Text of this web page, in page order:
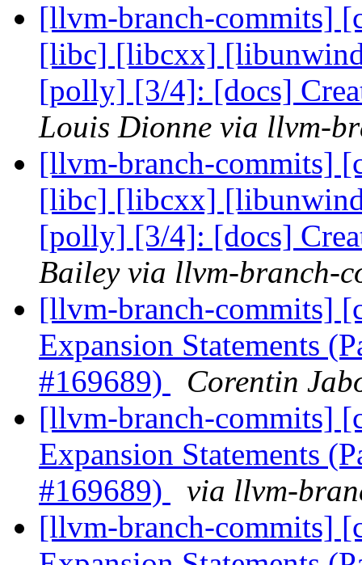
[llvm-branch-commits]
[libc] [libcxx]
[polly] [3/4]: [docs]
Louis Dionne via llvm-
[llvm-branch-commits]
[libc] [libcxx]
[polly] [3/4]: [docs]
Bailey via llvm-branch-
[llvm-branch-commits]
Expansion Statements
#169689)
Corentin
[llvm-branch-commits]
Expansion Statements
#169689)
via llvm-
[llvm-branch-commits]